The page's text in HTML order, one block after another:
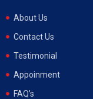
About Us
Contact Us
Testimonial
Appoinment
FAQ’s